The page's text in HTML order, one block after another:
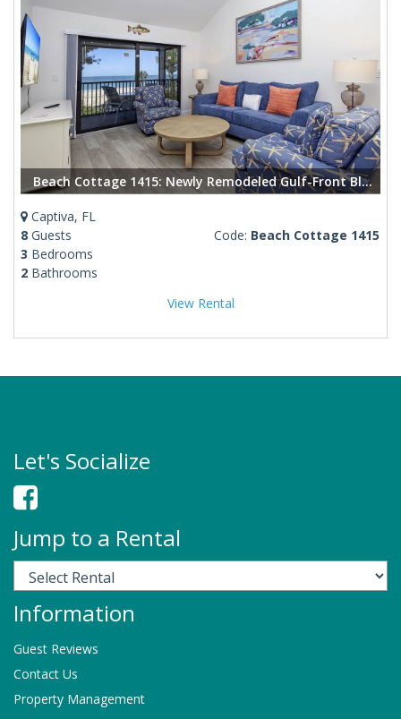
Beach Cottage 1415: Newly Remodeled Gulf-Front Bliss in Captiva
Captiva, FL
8 Guests
3 Bedrooms
2 Bathrooms
Code: Beach Cottage 1415
View Rental
Let's Socialize
Jump to a Rental
Information
Guest Reviews
Contact Us
Property Management